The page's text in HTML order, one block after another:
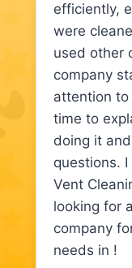
efficiently,
were
used other
company
attention
time to
doing it
questions.
Vent
looking for
company
needs in !